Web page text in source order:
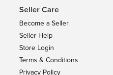
Seller Care
Become a Seller
Seller Help
Store Login
Terms & Conditions
Privacy Policy